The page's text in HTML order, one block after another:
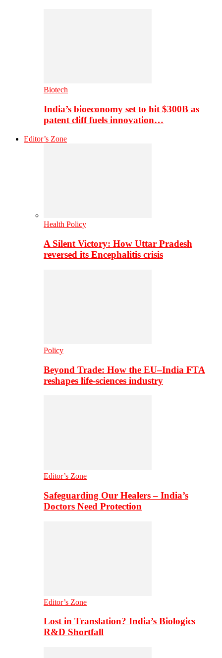
Biotech
India’s bioeconomy set to hit $300B as
patent cliff fuels innovation…
Editor’s Zone
Health Policy
A Silent Victory: How Uttar Pradesh
reversed its Encephalitis crisis
Policy
Beyond Trade: How the EU–India FTA
reshapes life-sciences industry
Editor’s Zone
Safeguarding Our Healers – India’s
Doctors Need Protection
Editor’s Zone
Lost in Translation? India’s Biologics
R&D Shortfall